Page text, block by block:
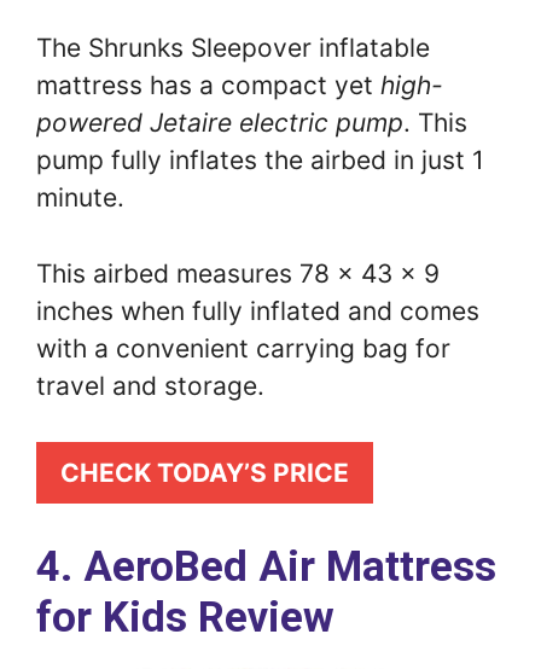
The Shrunks Sleepover inflatable
mattress has a compact yet high-
powered Jetaire electric pump. This
pump fully inflates the airbed in just 1
minute.
This airbed measures 78 x 43 x 9
inches when fully inflated and comes
with a convenient carrying bag for
travel and storage.
CHECK TODAY’S PRICE
4. AeroBed Air Mattress
for Kids Review